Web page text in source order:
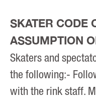
SKATER CODE
ASSUMPTION
Skaters and
the following:-
with the rink staff.